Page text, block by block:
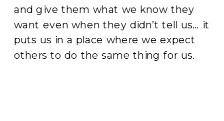
and give them what we know they
want even when they didn’t tell us… it
puts us in a place where we expect
others to do the same thing for us.